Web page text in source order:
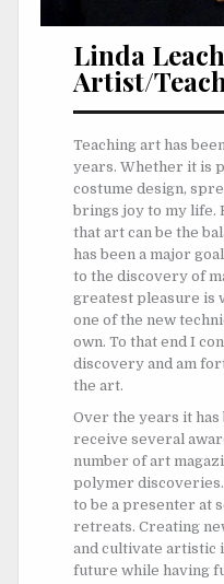
Linda
Artist/
Teaching art has
years. Whether it is
costume design,
brings joy to my life.
that art can be the
has been a major
to the discovery of
greatest pleasure is
one of the new
own. To that end I
discovery and am
the art.
Over the years it
receive several
number of art
polymer
to be a presenter at
retreats. Creating
and cultivate artistic
future while having